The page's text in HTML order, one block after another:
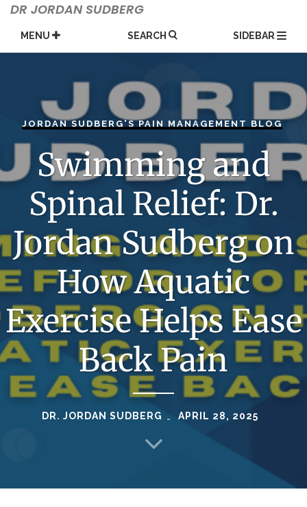
Skip
content
DR JORDAN SUDBERG
MENU SEARCH SIDEBAR
JORDAN SUDBERG'S PAIN MANAGEMENT BLOG
Swimming and
Spinal Relief: Dr.
Jordan Sudberg on
How Aquatic
Exercise Helps Ease
Back Pain
DR. JORDAN SUDBERG APRIL 28, 2025